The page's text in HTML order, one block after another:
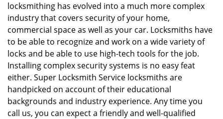
locksmithing has evolved into a much more complex
industry that covers security of your home,
commercial space as well as your car. Locksmiths have
to be able to recognize and work on a wide variety of
locks and be able to use high-tech tools for the job.
Installing complex security systems is no easy feat
either. Super Locksmith Service locksmiths are
handpicked on account of their educational
backgrounds and industry experience. Any time you
call us, you can expect a friendly and well-qualified